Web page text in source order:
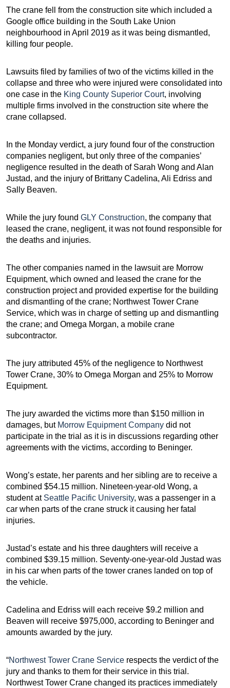
The crane fell from the construction site which included a
Google office building in the South Lake Union
neighbourhood in April 2019 as it was being dismantled,
killing four people.
Lawsuits filed by families of two of the victims killed in the
collapse and three who were injured were consolidated into
one case in the King County Superior Court, involving
multiple firms involved in the construction site where the
crane collapsed.
In the Monday verdict, a jury found four of the construction
companies negligent, but only three of the companies’
negligence resulted in the death of Sarah Wong and Alan
Justad, and the injury of Brittany Cadelina, Ali Edriss and
Sally Beaven.
While the jury found GLY Construction, the company that
leased the crane, negligent, it was not found responsible for
the deaths and injuries.
The other companies named in the lawsuit are Morrow
Equipment, which owned and leased the crane for the
construction project and provided expertise for the building
and dismantling of the crane; Northwest Tower Crane
Service, which was in charge of setting up and dismantling
the crane; and Omega Morgan, a mobile crane
subcontractor.
The jury attributed 45% of the negligence to Northwest
Tower Crane, 30% to Omega Morgan and 25% to Morrow
Equipment.
The jury awarded the victims more than $150 million in
damages, but Morrow Equipment Company did not
participate in the trial as it is in discussions regarding other
agreements with the victims, according to Beninger.
Wong’s estate, her parents and her sibling are to receive a
combined $54.15 million. Nineteen-year-old Wong, a
student at Seattle Pacific University, was a passenger in a
car when parts of the crane struck it causing her fatal
injuries.
Justad’s estate and his three daughters will receive a
combined $39.15 million. Seventy-one-year-old Justad was
in his car when parts of the tower cranes landed on top of
the vehicle.
Cadelina and Edriss will each receive $9.2 million and
Beaven will receive $975,000, according to Beninger and
amounts awarded by the jury.
“Northwest Tower Crane Service respects the verdict of the
jury and thanks to them for their service in this trial.
Northwest Tower Crane changed its practices immediately